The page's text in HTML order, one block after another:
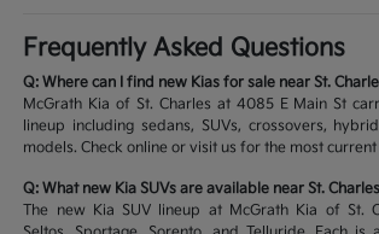
Frequently Asked Questions
Q: Where can I find new Kias for sale near St.
McGrath Kia of St. Charles at 4085 E Main St
lineup including sedans, SUVs, crossovers,
models. Check online or visit us for the most
Q: What new Kia SUVs are available near St.
The new Kia SUV lineup at McGrath Kia of St.